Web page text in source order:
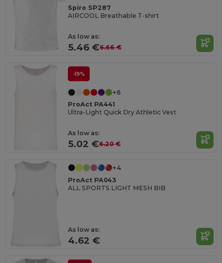
Spiro SP287
AIRCOOL Breathable T-shirt
As low as:
5.46 €6.66 €
-19%
+6
ProAct PA441
Ultra-Light Quick Dry Athletic Vest
As low as:
5.02 €6.20 €
+4
ProAct PA043
ALL SPORTS LIGHT MESH BIB
As low as:
4.62 €